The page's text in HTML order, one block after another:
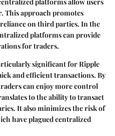
platforms allow users
This approach promotes
on third parties. In the
platforms can provide
for traders.
significant for Ripple
and efficient transactions. By
can enjoy more control
to the ability to transact
It also minimizes the risk of
have plagued centralized